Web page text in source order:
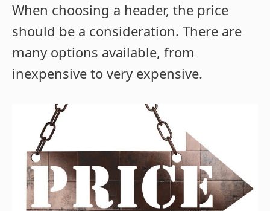
When choosing a header, the price
should be a consideration. There are
many options available, from
inexpensive to very expensive.